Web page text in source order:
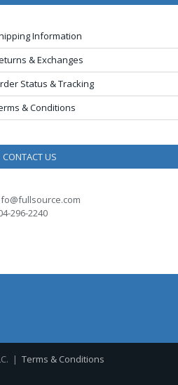
Information
& Exchanges
Status & Tracking
& Conditions
CONTACT US
296-2240
| Terms & Conditions